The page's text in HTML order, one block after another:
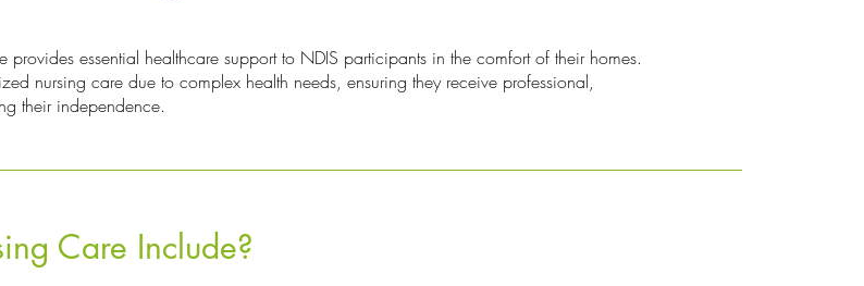
provides essential healthcare support to NDIS participants in the comfort of their homes.
nursing care due to complex health needs, ensuring they receive professional,
their independence.
Care Include?